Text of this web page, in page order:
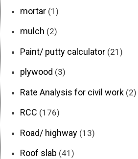
mortar (1)
mulch (2)
Paint/ putty calculator (21)
plywood (3)
Rate Analysis for civil work (2)
RCC (176)
Road/ highway (13)
Roof slab (41)